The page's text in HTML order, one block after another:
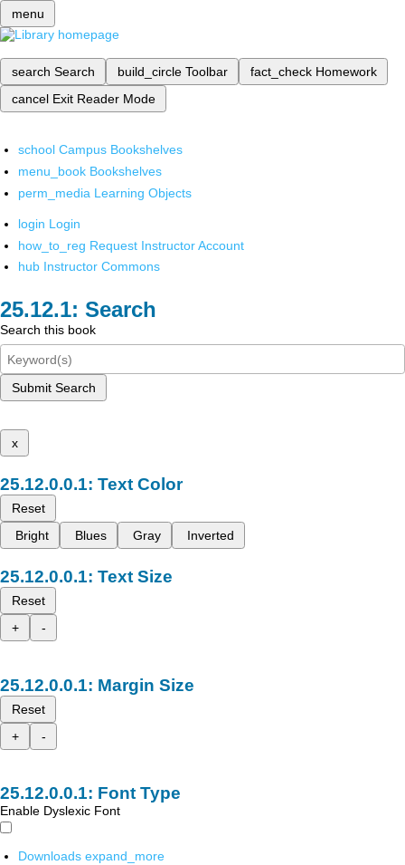
menu
search Search build_circle Toolbar fact_check Homework
cancel Exit Reader Mode
school Campus Bookshelves
menu_book Bookshelves
perm_media Learning Objects
login Login
how_to_reg Request Instructor Account
hub Instructor Commons
Search
Search this book
Submit Search
x
Text Color
Reset
Bright
Blues Gray Inverted
Text Size
Reset
+
-
Margin Size
Reset
+
-
Font Type
Enable Dyslexic Font
Downloads expand_more